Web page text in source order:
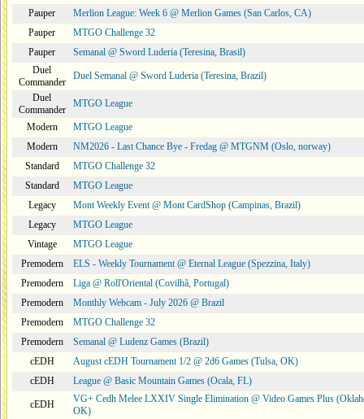
Pauper
Merlion League: Week 6 @ Merlion Games (San Carlos, CA)
Pauper
MTGO Challenge 32
Pauper
Semanal @ Sword Luderia (Teresina, Brasil)
Duel
Commander
Duel Semanal @ Sword Luderia (Teresina, Brazil)
Duel
Commander
MTGO League
Modern
MTGO League
Modern
NM2026 - Last Chance Bye - Fredag @ MTGNM (Oslo, norway)
Standard
MTGO Challenge 32
Standard
MTGO League
Legacy
Mont Weekly Event @ Mont CardShop (Campinas, Brazil)
Legacy
MTGO League
Vintage
MTGO League
Premodern
ELS - Weekly Tournament @ Eternal League (Spezzina, Italy)
Premodern
Liga @ Roll'Oriental (Covilhã, Portugal)
Premodern
Monthly Webcam - July 2026 @ Brazil
Premodern
MTGO Challenge 32
Premodern
Semanal @ Ludenz Games (Brazil)
cEDH
August cEDH Tournament 1/2 @ 2d6 Games (Tulsa, OK)
cEDH
League @ Basic Mountain Games (Ocala, FL)
cEDH
VG+ Cedh Melee LXXIV Single Elimination @ Video Games Plus
OK)